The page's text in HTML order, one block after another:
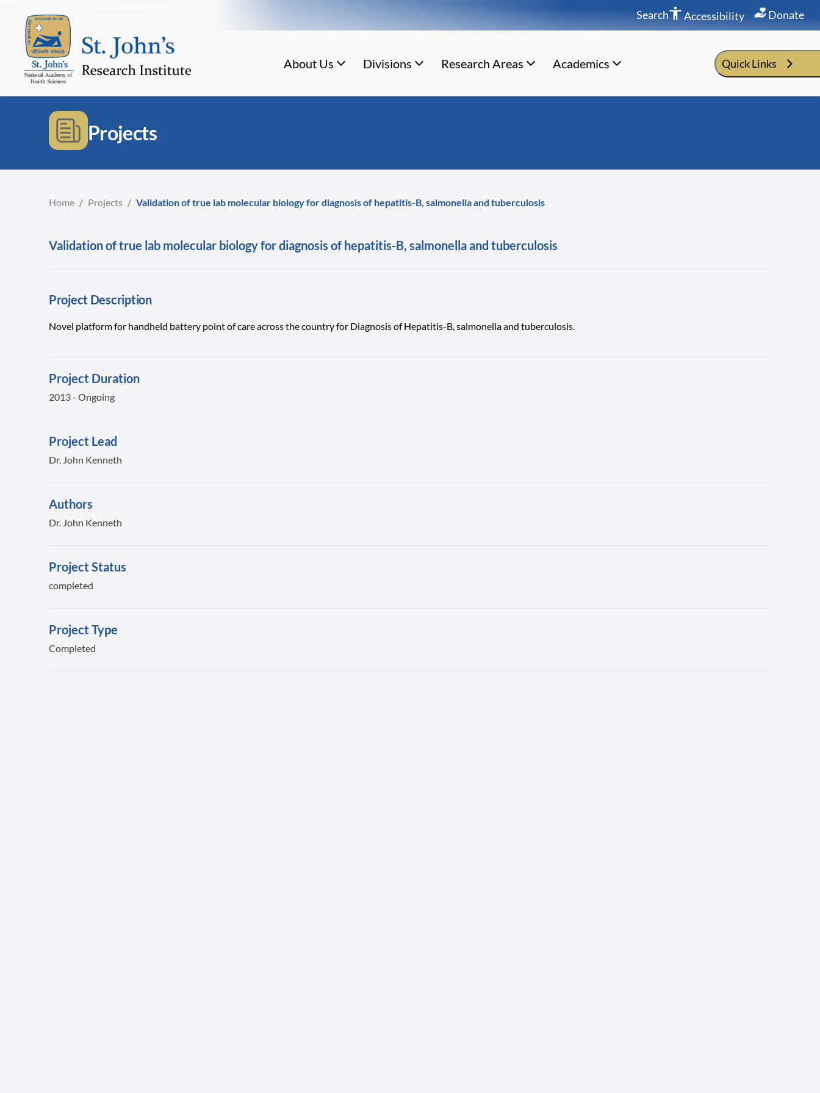
Search Accessibility Donate
About Us Divisions Research Areas Academics Quick Links
Projects
Home / Projects / Validation of true lab molecular biology for diagnosis of hepatitis-B, salmonella and tuberculosis
Validation of true lab molecular biology for diagnosis of hepatitis-B, salmonella and tuberculosis
Project Description
Novel platform for handheld battery point of care across the country for Diagnosis of Hepatitis-B, salmonella and tuberculosis.
Project Duration
2013 - Ongoing
Project Lead
Dr. John Kenneth
Authors
Dr. John Kenneth
Project Status
completed
Project Type
Completed